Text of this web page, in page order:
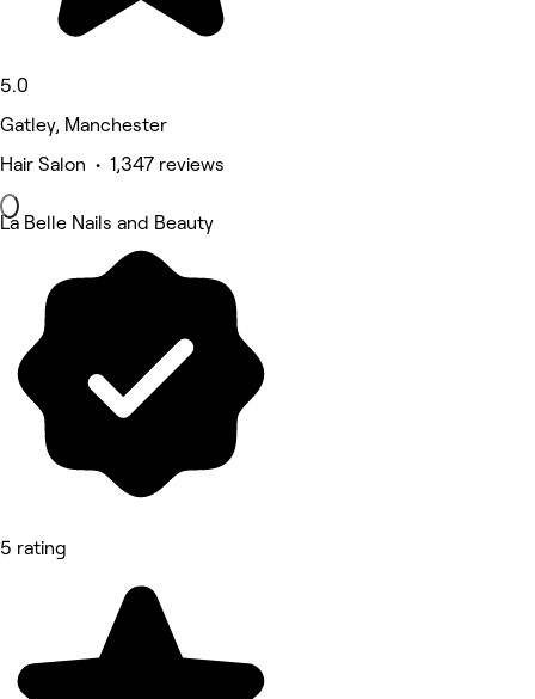
5.0
Gatley, Manchester
Hair Salon • 1,347 reviews
La Belle Nails and Beauty
5 rating